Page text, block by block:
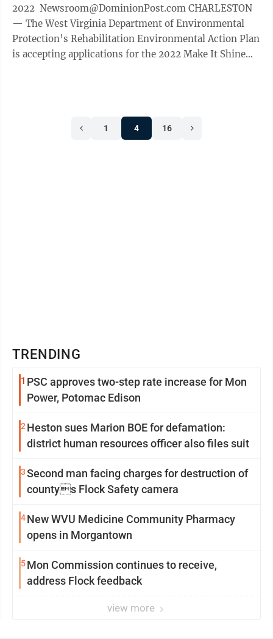
2022 Newsroom@DominionPost.com CHARLESTON
— The West Virginia Department of Environmental
Protection’s Rehabilitation Environmental Action Plan
is accepting applications for the 2022 Make It Shine
1 4 16
TRENDING
1 PSC approves two-step rate increase for Mon
Power, Potomac Edison
2 Heston sues Marion BOE for defamation:
district human resources officer also files suit
3Second man facing charges for destruction of
countys Flock Safety camera
4New WVU Medicine Community Pharmacy
opens in Morgantown
5Mon Commission continues to receive,
address Flock feedback
view more